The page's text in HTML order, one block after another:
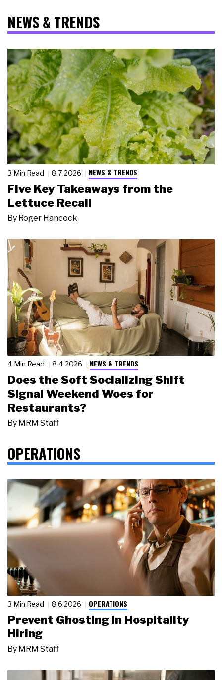
NEWS & TRENDS
3 Min Read 8.7.2026 NEWS & TRENDS
Five Key Takeaways from the
Lettuce Recall
By Roger Hancock
4 Min Read 8.4.2026 NEWS & TRENDS
Does the Soft Socializing Shift
Signal Weekend Woes for
Restaurants?
By MRM Staff
OPERATIONS
3 Min Read 8.6.2026 OPERATIONS
Prevent Ghosting in Hospitality
Hiring
By MRM Staff